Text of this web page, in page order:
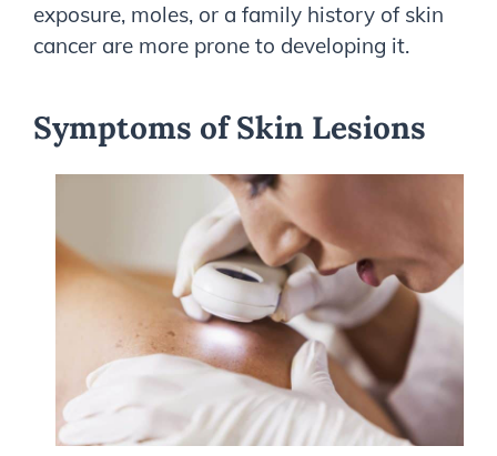
exposure, moles, or a family history of skin
cancer are more prone to developing it.
Symptoms of Skin Lesions